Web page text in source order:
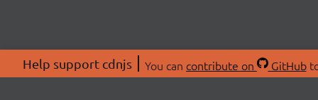
Help support cdnjs You can contribute on GitHub